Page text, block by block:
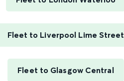
Fleet to Liverpool Lime Street
Fleet to Glasgow Central